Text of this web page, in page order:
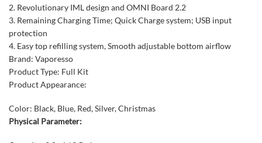
2. Revolutionary IML design and OMNI Board 2.2
3. Remaining Charging Time; Quick Charge system; USB input
protection
4. Easy top refilling system, Smooth adjustable bottom airflow
Brand: Vaporesso
Product Type: Full Kit
Product Appearance:
Color: Black, Blue, Red, Silver, Christmas
Physical Parameter: